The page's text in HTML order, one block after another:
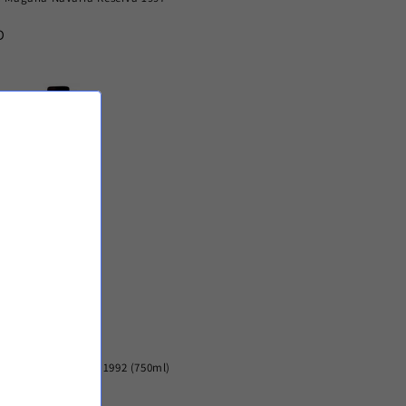
Sauvignon 1992 (750ml)